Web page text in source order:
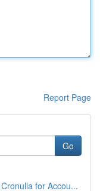
Report Page
Go
for Accou...